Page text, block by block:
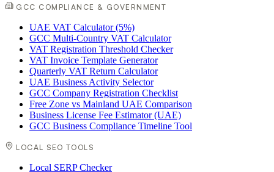
GCC COMPLIANCE & GOVERNMENT
UAE VAT Calculator (5%)
GCC Multi-Country VAT Calculator
VAT Registration Threshold Checker
VAT Invoice Template Generator
Quarterly VAT Return Calculator
UAE Business Activity Selector
GCC Company Registration Checklist
Free Zone vs Mainland UAE Comparison
Business License Fee Estimator (UAE)
GCC Business Compliance Timeline Tool
LOCAL SEO TOOLS
Local SERP Checker